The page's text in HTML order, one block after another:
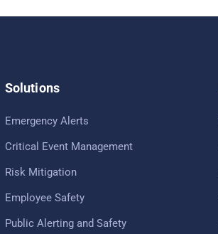
Solutions
Emergency Alerts
Critical Event Management
Risk Mitigation
Employee Safety
Public Alerting and Safety